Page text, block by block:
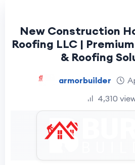
New Construction
Roofing LLC |
& Roofing
armorbuilder
4,310